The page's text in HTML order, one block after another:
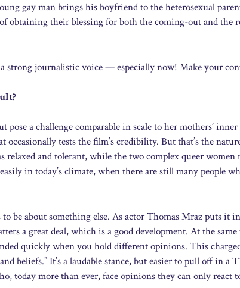
gay man brings his boyfriend to the heterosexual
obtaining their blessing for both the coming-out and the
strong journalistic voice — especially now! Make your
pose a challenge comparable in scale to her mothers’
occasionally tests the film’s credibility. But that’s the
relaxed and tolerant, while the two complex queer women
in today’s climate, when there are still many people
be about something else. As actor Thomas Mraz puts it
a great deal, which is a good development. At the
quickly when you hold different opinions. This
beliefs.” It’s a laudable stance, but easier to pull off in
today more than ever, face opinions they can only react